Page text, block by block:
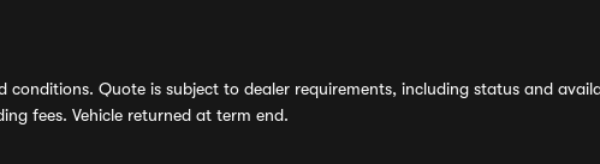
Quote is subject to dealer requirements, including status and
fees. Vehicle returned at term end.